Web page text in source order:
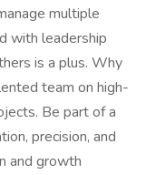
multiple
with leadership
is a plus. Why
team on high-
Be part of a
precision, and
and growth